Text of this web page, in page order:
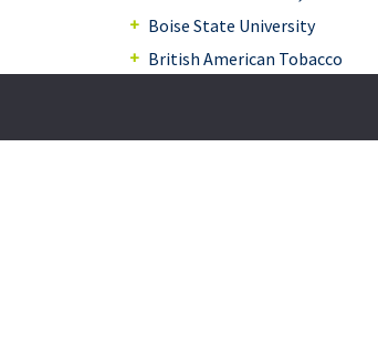
Boise State University
British American Tobacco